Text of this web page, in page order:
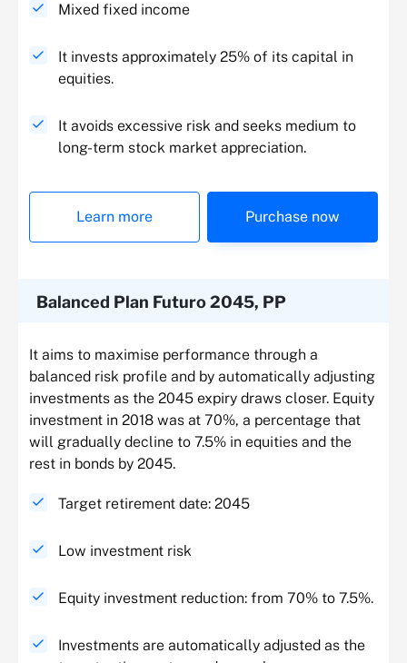
Mixed fixed income
It invests approximately 25% of its capital in
equities.
It avoids excessive risk and seeks medium to
long-term stock market appreciation.
Learn more Purchase now
Balanced Plan Futuro 2045, PP
It aims to maximise performance through a
balanced risk profile and by automatically adjusting
investments as the 2045 expiry draws closer. Equity
investment in 2018 was at 70%, a percentage that
will gradually decline to 7.5% in equities and the
rest in bonds by 2045.
Target retirement date: 2045
Low investment risk
Equity investment reduction: from 70% to 7.5%.
Investments are automatically adjusted as the